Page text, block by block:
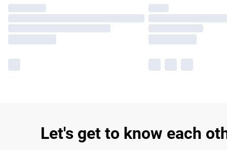
Let's get to know each